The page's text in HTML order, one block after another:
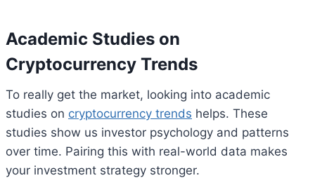
Academic Studies on
Cryptocurrency Trends
To really get the market, looking into academic
studies on cryptocurrency trends helps. These
studies show us investor psychology and patterns
over time. Pairing this with real-world data makes
your investment strategy stronger.